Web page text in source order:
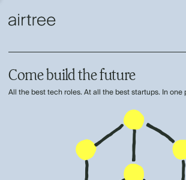
Come build the future
All the best tech roles. At all the best startups. In one